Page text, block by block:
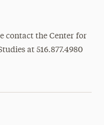
contact the Center for
at 516.877.4980